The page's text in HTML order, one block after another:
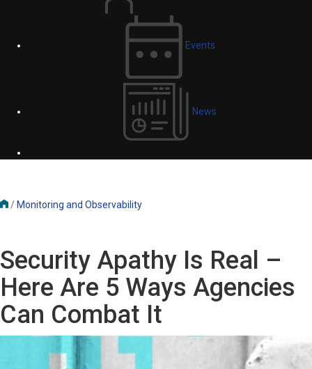
Events
News
/ Monitoring and Observability
Security Apathy Is Real –
Here Are 5 Ways Agencies
Can Combat It